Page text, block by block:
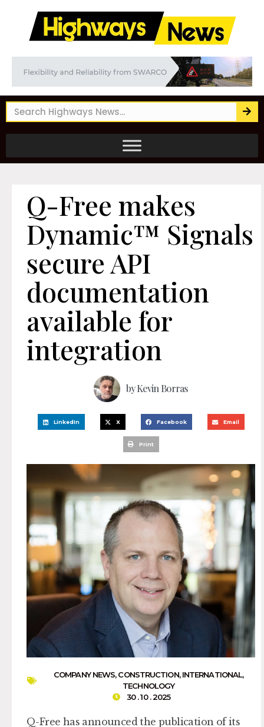
Q-Free makes
Dynamic™ Signals
secure API
documentation
available for
integration
byKevin Borras
LinkedIn X Facebook Email
Print
COMPANY NEWS,CONSTRUCTION,INTERNATIONAL,
TECHNOLOGY
30 . 10 . 2025
Q-Free has announced the publication of its